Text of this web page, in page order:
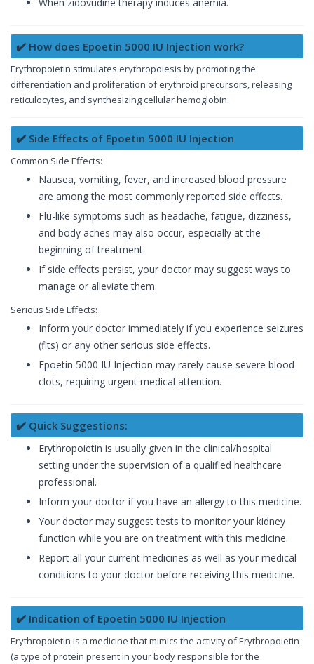
✔️ How does Epoetin 5000 IU Injection work?
Erythropoietin stimulates erythropoiesis by promoting the
differentiation and proliferation of erythroid precursors, releasing
reticulocytes, and synthesizing cellular hemoglobin.
✔️ Side Effects of Epoetin 5000 IU Injection
Common Side Effects:
Nausea, vomiting, fever, and increased blood pressure
are among the most commonly reported side effects.
Flu-like symptoms such as headache, fatigue, dizziness,
and body aches may also occur, especially at the
beginning of treatment.
If side effects persist, your doctor may suggest ways to
manage or alleviate them.
Serious Side Effects:
Inform your doctor immediately if you experience seizures
(fits) or any other serious side effects.
Epoetin 5000 IU Injection may rarely cause severe blood
clots, requiring urgent medical attention.
✔️ Quick Suggestions:
Erythropoietin is usually given in the clinical/hospital
setting under the supervision of a qualified healthcare
professional.
Inform your doctor if you have an allergy to this medicine.
Your doctor may suggest tests to monitor your kidney
function while you are on treatment with this medicine.
Report all your current medicines as well as your medical
conditions to your doctor before receiving this medicine.
✔️ Indication of Epoetin 5000 IU Injection
Erythropoietin is a medicine that mimics the activity of Erythropoietin
(a type of protein present in your body responsible for the